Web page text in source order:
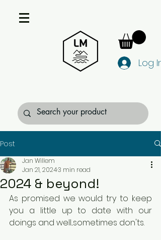
Log In
Post
2024 & beyond!
Jan Willem
Jan 21, 20243 min read
As promised we would try to keep
you a little up to date with our
doings and well...sometimes don'ts.